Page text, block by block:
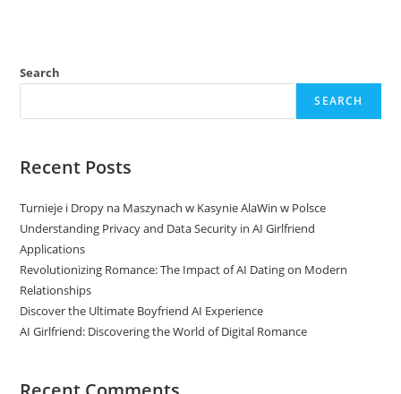
Search
SEARCH
Recent Posts
Turnieje i Dropy na Maszynach w Kasynie AlaWin w Polsce
Understanding Privacy and Data Security in AI Girlfriend
Applications
Revolutionizing Romance: The Impact of AI Dating on Modern
Relationships
Discover the Ultimate Boyfriend AI Experience
AI Girlfriend: Discovering the World of Digital Romance